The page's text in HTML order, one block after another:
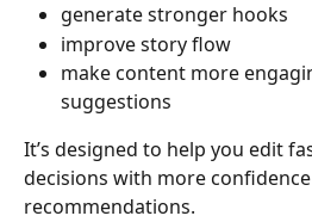
generate stronger hooks
improve story flow
make content more
suggestions
It’s designed to help you edit
decisions with more
recommendations.